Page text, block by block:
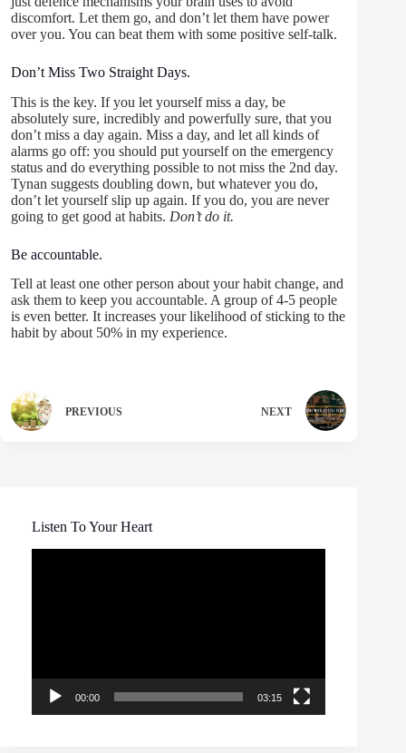
discomfort. Let them go, and don’t let them have power
over you. You can beat them with some positive self-talk.
Don’t Miss Two Straight Days.
This is the key. If you let yourself miss a day, be
absolutely sure, incredibly and powerfully sure, that you
don’t miss a day again. Miss a day, and let all kinds of
alarms go off: you should put yourself on the emergency
status and do everything possible to not miss the 2nd day.
Tynan suggests doubling down, but whatever you do,
don’t let yourself slip up again. If you do, you are never
going to get good at habits. Don’t do it.
Be accountable.
Tell at least one other person about your habit change, and
ask them to keep you accountable. A group of 4-5 people
is even better. It increases your likelihood of sticking to the
habit by about 50% in my experience.
PREVIOUS NEXT
Listen To Your Heart
00:00 03:15